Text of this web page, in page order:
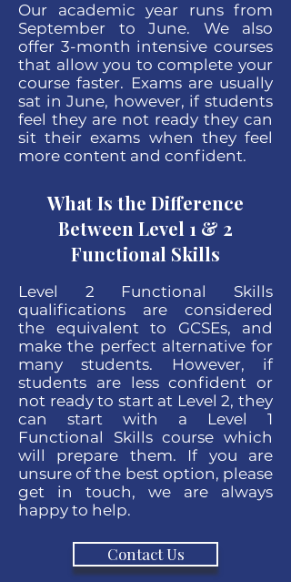
Our academic year runs from
September to June. We also
offer 3-month intensive courses
that allow you to complete your
course faster. Exams are usually
sat in June, however, if students
feel they are not ready they can
sit their exams when they feel
more content and confident.
What Is the Difference
Between Level 1 & 2
Functional Skills
Level 2 Functional Skills
qualifications are considered
the equivalent to GCSEs, and
make the perfect alternative for
many students. However, if
students are less confident or
not ready to start at Level 2, they
can start with a Level 1
Functional Skills course which
will prepare them. If you are
unsure of the best option, please
get in touch, we are always
happy to help.
Contact Us